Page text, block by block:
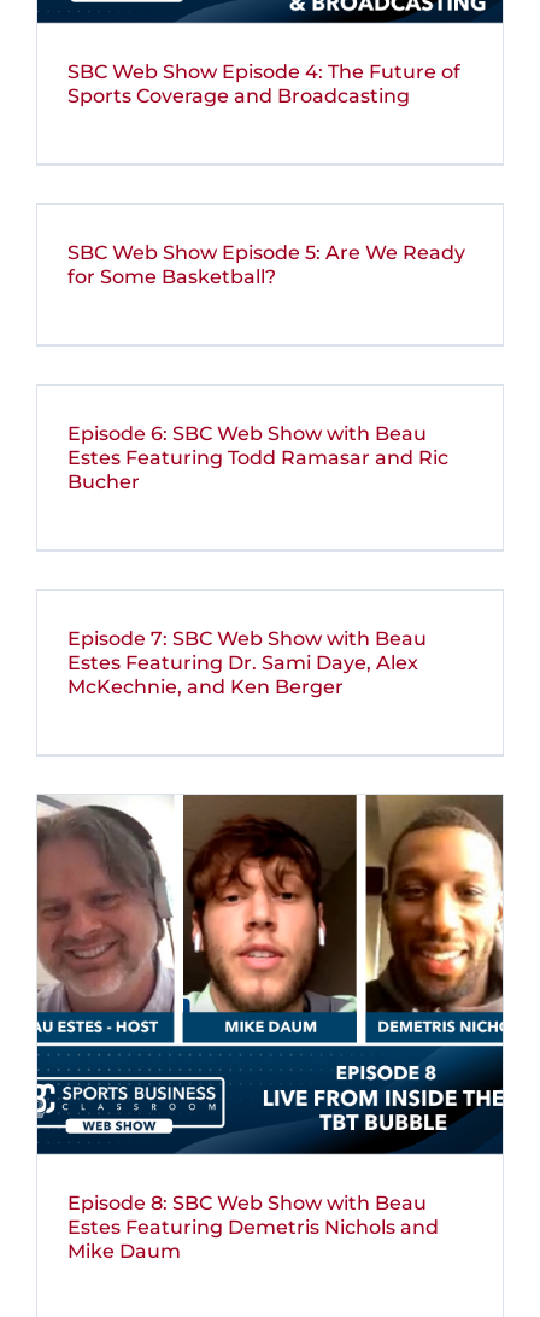
SBC Web Show Episode 4: The Future of
Sports Coverage and Broadcasting
SBC Web Show Episode 5: Are We Ready
for Some Basketball?
Episode 6: SBC Web Show with Beau
Estes Featuring Todd Ramasar and Ric
Bucher
Episode 7: SBC Web Show with Beau
Estes Featuring Dr. Sami Daye, Alex
McKechnie, and Ken Berger
Episode 8: SBC Web Show with Beau
Estes Featuring Demetris Nichols and
Mike Daum